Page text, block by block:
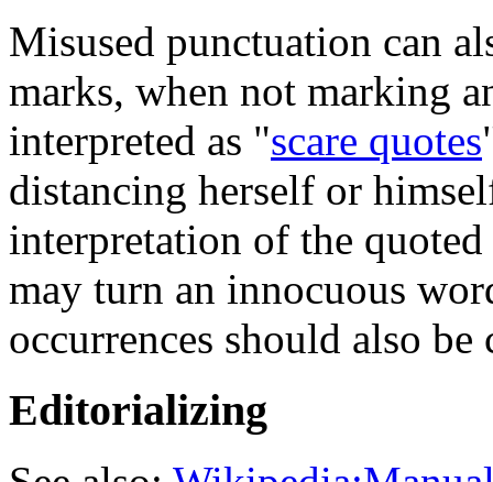
Misused punctuation can
marks, when not marking
interpreted as "scare quotes
distancing herself or
interpretation of the
may turn an innocuous
occurrences should also
Editorializing